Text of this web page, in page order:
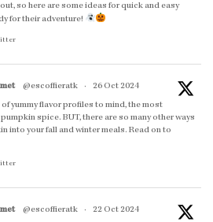
so here are some ideas for quick and easy
for their adventure!
@escoffieratk ·
26 Oct 2024
yummy flavor profiles to mind, the most
spice. BUT, there are so many other ways
into your fall and winter meals. Read on to
@escoffieratk ·
22 Oct 2024